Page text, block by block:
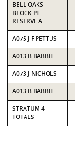
BELL OAKS
BLOCK PT
RESERVE A
A075 J F PETTUS
A013 B BABBIT
A073 J NICHOLS
A013 B BABBIT
STRATUM 4
TOTALS